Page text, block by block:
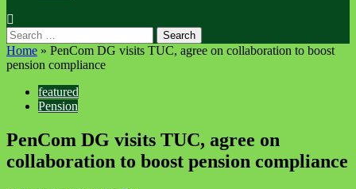
Search
for:
Home » PenCom DG visits TUC, agree on collaboration to boost
pension compliance
featured
Pension
PenCom DG visits TUC, agree on
collaboration to boost pension compliance